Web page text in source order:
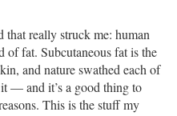
that really struck me: human
of fat. Subcutaneous fat is the
and nature swathed each of
— and it’s a good thing to
This is the stuff my